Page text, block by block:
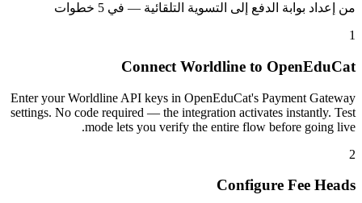
من إعداد بوابة الدفع إلى التسوية التلقائية — في 5 خطوات
1
Connect Worldline to OpenEduCat
Enter your Worldline API keys in OpenEduCat's Payment Gateway
settings. No code required — the integration activates instantly. Test
mode lets you verify the entire flow before going live.
2
Configure Fee Heads